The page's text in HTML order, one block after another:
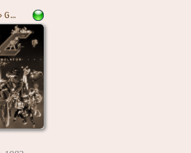
AQUARIUS_CASS›GRIDBUG